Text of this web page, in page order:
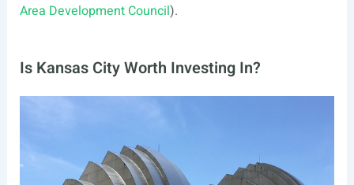
Area Development Council).
Is Kansas City Worth Investing In?